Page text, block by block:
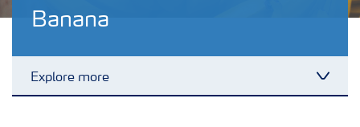
Banana
Explore more